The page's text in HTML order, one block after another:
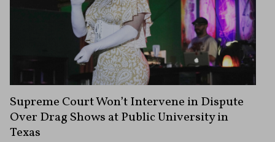
Supreme Court Won’t Intervene in Dispute
Over Drag Shows at Public University in
Texas